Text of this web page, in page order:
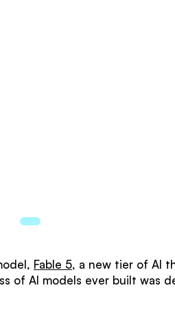
Fable 5, a new tier of AI
of AI models ever built was